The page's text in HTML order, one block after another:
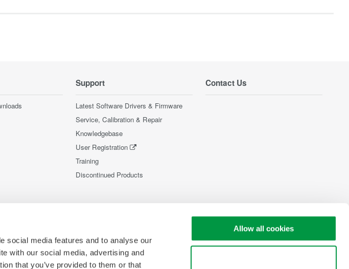
social media features and to analyse our
with our social media, advertising and
that you’ve provided to them or that
Allow all cookies
Support
Latest Software Drivers & Firmware
Service, Calibration & Repair
Knowledgebase
User Registration
Training
Discontinued Products
Contact Us